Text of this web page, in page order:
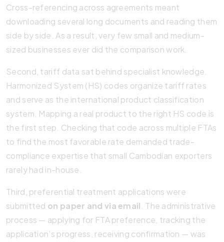
Cross-referencing across agreements meant
downloading several long documents and reading them
side by side. As a result, very few small and medium-
sized businesses ever did the comparison work.
Second, tariff data sat behind specialist knowledge.
Harmonized System (HS) codes organize tariff rates
and serve as the international product classification
system. Mapping a real product to the right HS code is
the first step. Checking that code across multiple FTAs
to find the most favorable rate demanded trade-
compliance expertise that small Cambodian exporters
rarely had in-house.
Third, preferential treatment applications were
submitted on paper and via email . The administrative
process — applying for FTA preference, tracking the
application’s progress, receiving confirmation — was